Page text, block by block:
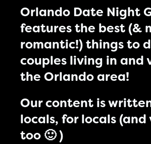
Orlando Date Night
features the best (&
romantic!) things to
couples living in and
the Orlando area!
Our content is
locals, for locals (and
too 🙂 )